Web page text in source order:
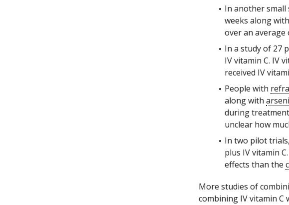
In another small
weeks along
over an
In a study of 27
IV vitamin C. IV
received IV
People with
along with
during
unclear how
In two pilot
plus IV vitamin
effects than the
More studies of
combining IV vitamin C